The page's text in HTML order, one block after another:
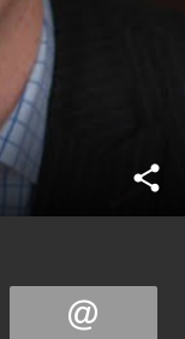
share